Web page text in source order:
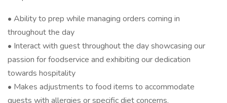
• Ability to prep while managing orders coming in
throughout the day
• Interact with guest throughout the day showcasing our
passion for foodservice and exhibiting our dedication
towards hospitality
• Makes adjustments to food items to accommodate
guests with allergies or specific diet concerns.